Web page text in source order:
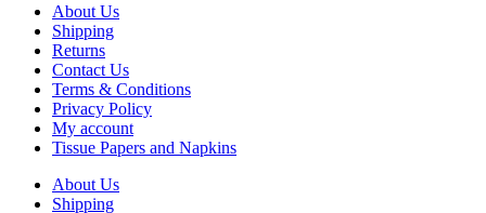
About Us
Shipping
Returns
Contact Us
Terms & Conditions
Privacy Policy
My account
Tissue Papers and Napkins
About Us
Shipping